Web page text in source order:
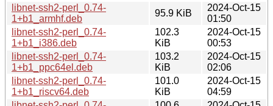
libnet-ssh2-perl_0.74-
1+b1_armhf.deb
95.9 KiB
2024-Oct-15
01:50
libnet-ssh2-perl_0.74-
1+b1_i386.deb
102.3
KiB
2024-Oct-15
00:53
libnet-ssh2-perl_0.74-
1+b1_ppc64el.deb
103.2
KiB
2024-Oct-15
02:06
libnet-ssh2-perl_0.74-
1+b1_riscv64.deb
101.0
KiB
2024-Oct-15
04:59